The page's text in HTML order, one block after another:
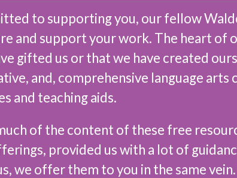
to supporting you, our fellow
and support your work. The heart of
gifted us or that we have created
and, comprehensive language
and teaching aids.
of the content of these free
provided us with a lot of
we offer them to you in the same